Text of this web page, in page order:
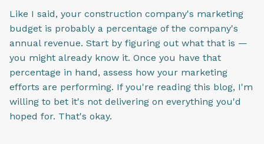
Like I said, your construction company's marketing
budget is probably a percentage of the company's
annual revenue. Start by figuring out what that is —
you might already know it. Once you have that
percentage in hand, assess how your marketing
efforts are performing. If you're reading this blog, I'm
willing to bet it's not delivering on everything you'd
hoped for. That's okay.